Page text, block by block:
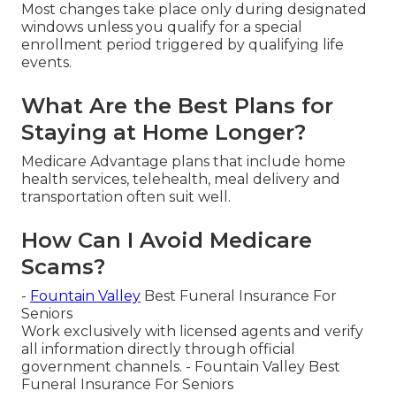
Most changes take place only during designated
windows unless you qualify for a special
enrollment period triggered by qualifying life
events.
What Are the Best Plans for
Staying at Home Longer?
Medicare Advantage plans that include home
health services, telehealth, meal delivery and
transportation often suit well.
How Can I Avoid Medicare
Scams?
- Fountain Valley Best Funeral Insurance For
Seniors
Work exclusively with licensed agents and verify
all information directly through official
government channels. - Fountain Valley Best
Funeral Insurance For Seniors